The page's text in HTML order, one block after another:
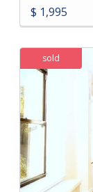
$ 1,995
sold